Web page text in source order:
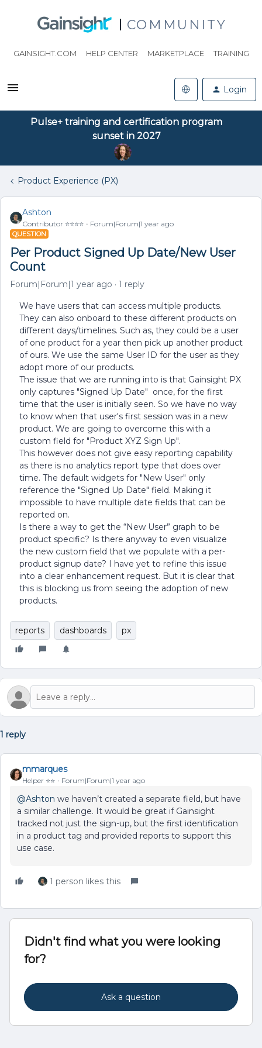
COMMUNITY
GAINSIGHT.COM HELP CENTER MARKETPLACE TRAINING
Login
Pulse+ training and certification program
sunset in 2027
Product Experience (PX)
Ashton
Contributor ⭐️⭐️⭐️⭐️ Forum|Forum|1 year ago
QUESTION
Per Product Signed Up Date/New User
Count
Forum|Forum|1 year ago 1 reply
We have users that can access multiple products.
They can also onboard to these different products on
different days/timelines. Such as, they could be a user
of one product for a year then pick up another product
of ours. We use the same User ID for the user as they
adopt more of our products.
The issue that we are running into is that Gainsight PX
only captures "Signed Up Date" once, for the first
time that the user is initially seen. So we have no way
to know when that user's first session was in a new
product. We are going to overcome this with a
custom field for "Product XYZ Sign Up".
This however does not give easy reporting capability
as there is no analytics report type that does over
time. The default widgets for "New User" only
reference the "Signed Up Date" field. Making it
impossible to have multiple date fields that can be
reported on.
Is there a way to get the “New User” graph to be
product specific? Is there anyway to even visualize
the new custom field that we populate with a per-
product signup date? I have yet to refine this issue
into a clear enhancement request. But it is clear that
this is blocking us from seeing the adoption of new
products.
reports dashboards px
1 reply
mmarques
Helper ⭐️⭐️ Forum|Forum|1 year ago
@Ashton we haven’t created a separate field, but have
a similar challenge. It would be great if Gainsight
tracked not just the sign-up, but the first identification
in a product tag and provided reports to support this
use case.
1 person likes this
Didn't find what you were looking
for?
Ask a question